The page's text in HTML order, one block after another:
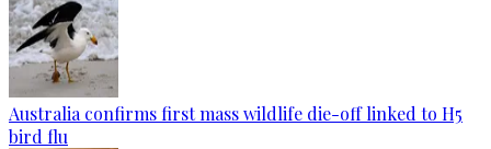
Australia confirms first mass wildlife die-off linked to H5
bird flu